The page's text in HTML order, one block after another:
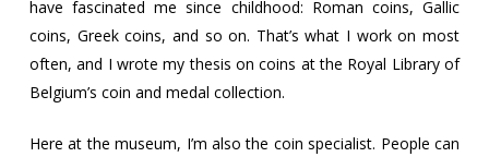
have fascinated me since childhood: Roman coins, Gallic
coins, Greek coins, and so on. That’s what I work on most
often, and I wrote my thesis on coins at the Royal Library of
Belgium’s coin and medal collection.
Here at the museum, I’m also the coin specialist. People can